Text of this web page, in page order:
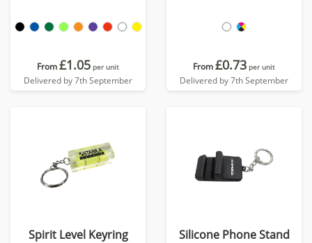
From£1.05 per unit
Delivered by 7th September
From£0.73 per unit
Delivered by 7th September
Spirit Level Keyring
Silicone Phone Stand